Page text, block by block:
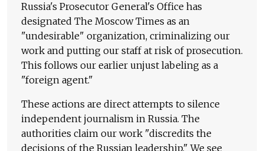
Russia's Prosecutor General's Office has
designated The Moscow Times as an
"undesirable" organization, criminalizing our
work and putting our staff at risk of prosecution.
This follows our earlier unjust labeling as a
"foreign agent."
These actions are direct attempts to silence
independent journalism in Russia. The
authorities claim our work "discredits the
decisions of the Russian leadership." We see